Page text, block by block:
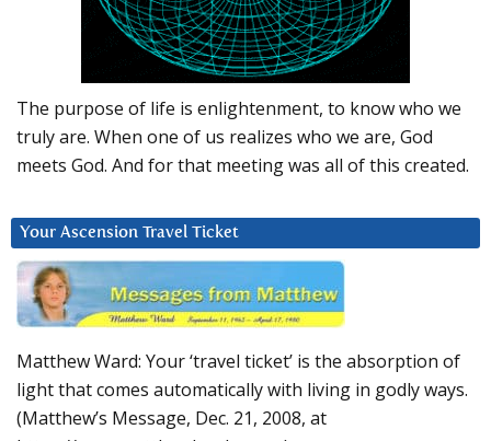
The purpose of life is enlightenment, to know who we
truly are. When one of us realizes who we are, God
meets God. And for that meeting was all of this created.
Your Ascension Travel Ticket
Matthew Ward: Your ‘travel ticket’ is the absorption of
light that comes automatically with living in godly ways.
(Matthew’s Message, Dec. 21, 2008, at